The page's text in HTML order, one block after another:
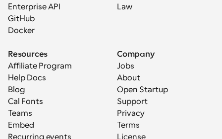
Enterprise API
GitHub
Docker
Law
Resources
Affiliate Program
Help Docs
Blog
Cal Fonts
Teams
Embed
Recurring events
Company
Jobs
About
Open Startup
Support
Privacy
Terms
License